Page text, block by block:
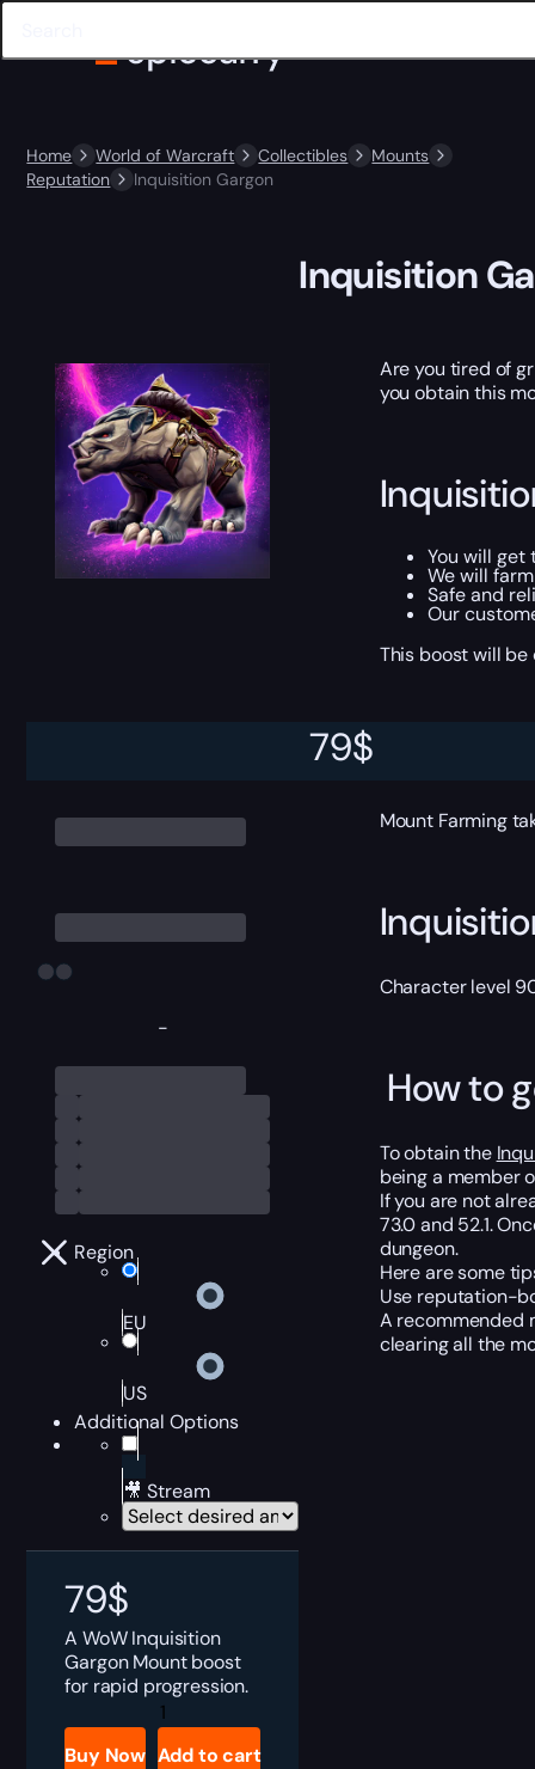
Home World of Warcraft Collectibles
Mounts
Reputation
Inquisition Gargon
-
Region
EU
US
Additional Options
🎥 Stream
79$
A WoW Inquisition
Gargon Mount boost
for rapid progression.
Inquisition
Gargon
quantity
Buy Now Add to cart
79$
Inquisition
Are you tired of
you obtain this
You will get
We will
Safe and
Our
This boost will
Mount Farming
Character level
How to
To obtain the
being a member
If you are not
73.0 and 52.1.
dungeon.
Here are some
Use reputation-
A recommended
clearing all the